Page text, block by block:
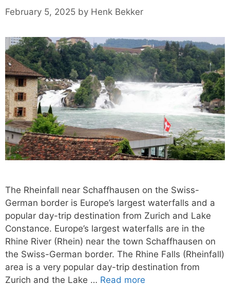
February 5, 2025 by Henk Bekker
The Rheinfall near Schaffhausen on the Swiss-
German border is Europe’s largest waterfalls and a
popular day-trip destination from Zurich and Lake
Constance. Europe’s largest waterfalls are in the
Rhine River (Rhein) near the town Schaffhausen on
the Swiss-German border. The Rhine Falls (Rheinfall)
area is a very popular day-trip destination from
Zurich and the Lake … Read more